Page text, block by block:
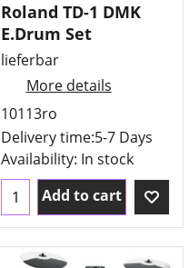
Roland TD-1 DMK
E.Drum Set
lieferbar
More details
10113ro
Delivery time:5-7 Days
Availability: In stock
Add to cart